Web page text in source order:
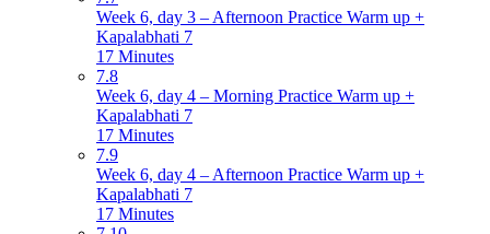
Week 6, day 3 – Afternoon Practice Warm up +
Kapalabhati 7
17 Minutes
7.8
Week 6, day 4 – Morning Practice Warm up +
Kapalabhati 7
17 Minutes
7.9
Week 6, day 4 – Afternoon Practice Warm up +
Kapalabhati 7
17 Minutes